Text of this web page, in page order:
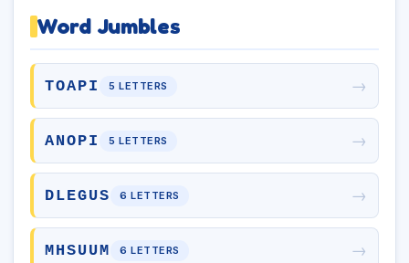
Word Jumbles
TOAPI 5 LETTERS →
ANOPI 5 LETTERS →
DLEGUS 6 LETTERS →
MHSUUM 6 LETTERS →